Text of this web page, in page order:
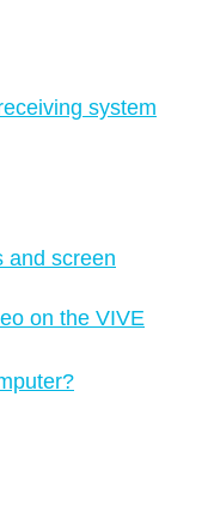
system
and screen
on the VIVE